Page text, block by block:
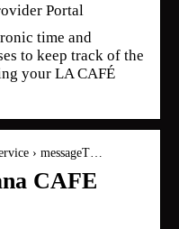
Portal
time and
to keep track of the
your LA CAFÉ
› messageT…
CAFE